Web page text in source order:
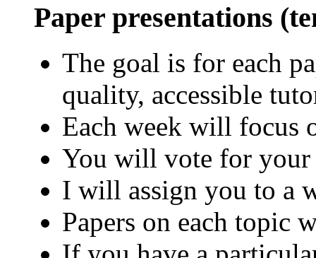
Paper presentations
The goal is for each
quality, accessible
Each week will focus
You will vote for your
I will assign you to a
Papers on each topic